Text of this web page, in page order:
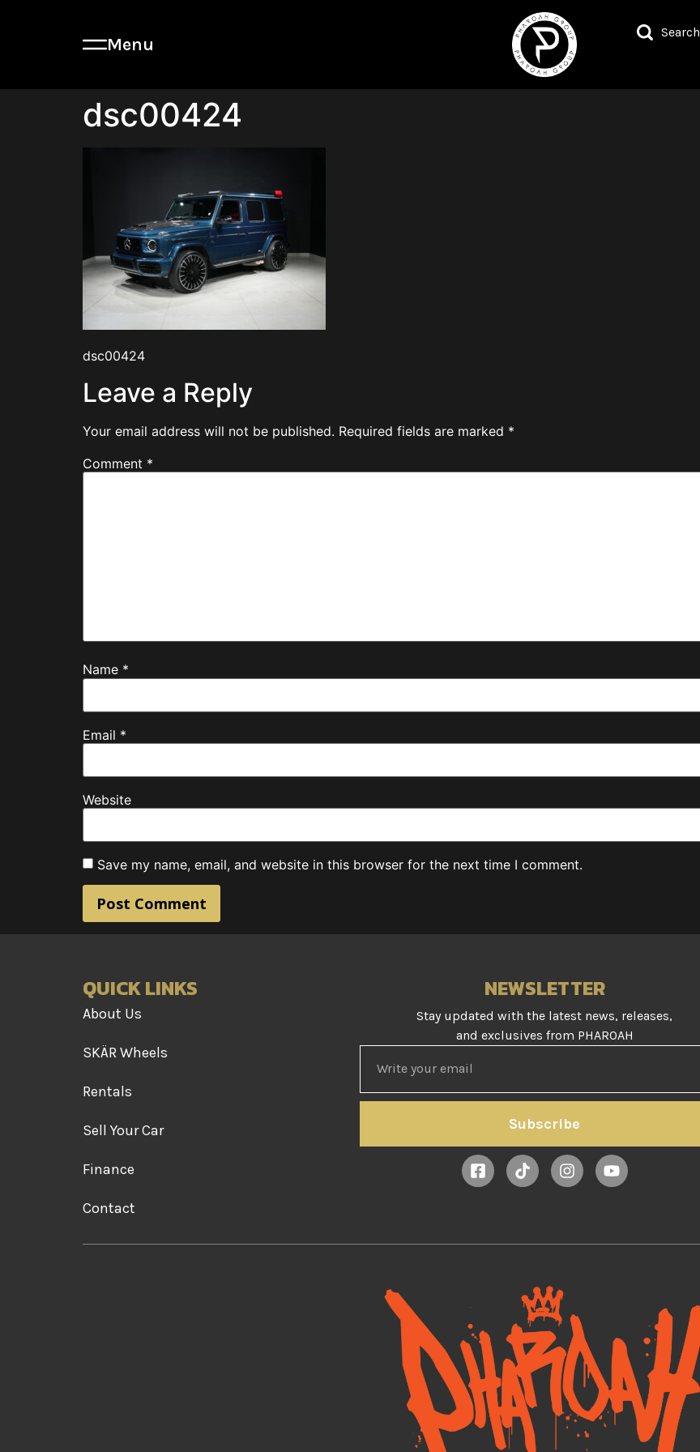
Menu
Search
dsc00424
dsc00424
Leave a Reply
Your email address will not be published. Required fields are marked *
Comment *
Name *
Email *
Website
Save my name, email, and website in this browser for the next time I comment.
QUICK LINKS
About Us
SKÄR Wheels
Rentals
Sell Your Car
Finance
Contact
NEWSLETTER
Stay updated with the latest news, releases,
and exclusives from PHAROAH
Subscribe